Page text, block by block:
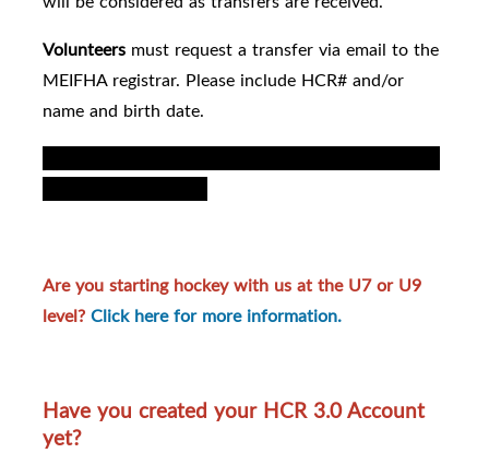
Volunteers must request a transfer via email to the
MEIFHA registrar. Please include HCR# and/or
name and birth date.
Are you starting hockey with us at the U7 or U9
level? Click here for more information.
Have you created your HCR 3.0 Account
yet?